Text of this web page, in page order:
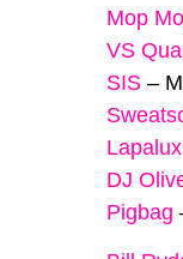
Mop
VS
SIS –
Lapalux
DJ
Pigbag